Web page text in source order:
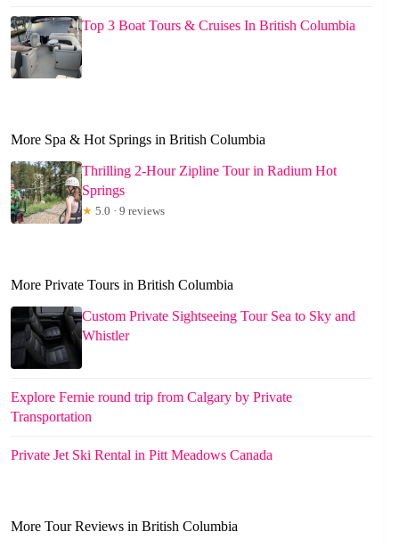
Top 3 Boat Tours & Cruises In British Columbia
More Spa & Hot Springs in British Columbia
Thrilling 2-Hour Zipline Tour in Radium Hot
Springs
★ 5.0 · 9 reviews
More Private Tours in British Columbia
Custom Private Sightseeing Tour Sea to Sky and
Whistler
Explore Fernie round trip from Calgary by Private
Transportation
Private Jet Ski Rental in Pitt Meadows Canada
More Tour Reviews in British Columbia